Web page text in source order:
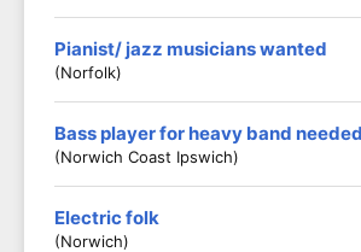
Pianist/ jazz musicians wanted
(Norfolk)
Bass player for heavy band needed
(Norwich Coast Ipswich)
Electric folk
(Norwich)